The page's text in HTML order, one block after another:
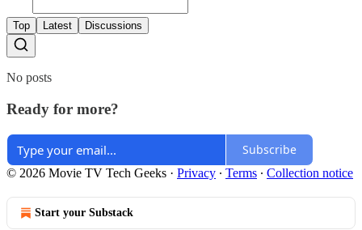
Top Latest Discussions
No posts
Ready for more?
Subscribe
© 2026 Movie TV Tech Geeks · Privacy ∙ Terms ∙ Collection notice
Start your Substack